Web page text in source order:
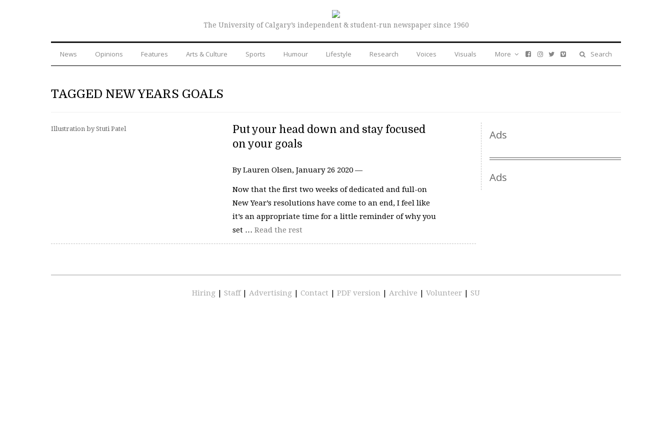
The University of Calgary’s independent & student-run newspaper since 1960
News Opinions Features Arts & Culture Sports Humour Lifestyle Research Voices Visuals Search
More
TAGGED NEW YEARS GOALS
Illustration by Stuti Patel
Put your head down and stay focused
on your goals
By Lauren Olsen, January 26 2020 —
Now that the first two weeks of dedicated and full-on
New Year’s resolutions have come to an end, I feel like
it’s an appropriate time for a little reminder of why you
set … Read the rest
Ads
Ads
Hiring | Staff | Advertising | Contact | PDF version | Archive | Volunteer | SU